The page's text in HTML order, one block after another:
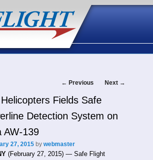
Post
navigation
← Previous Next →
Fields Safe
Detection System on
AW-139
27, 2015 by webmaster
(February 27, 2015) — Safe Flight